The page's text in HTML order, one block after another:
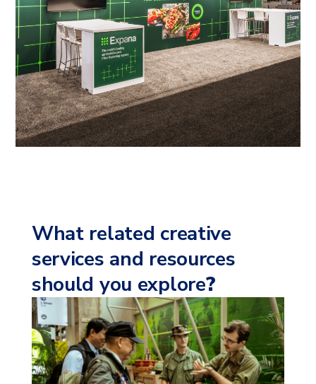
What related creative
services and resources
should you explore?